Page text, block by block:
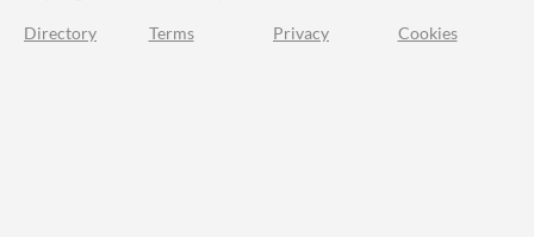
Directory Terms Privacy Cookies